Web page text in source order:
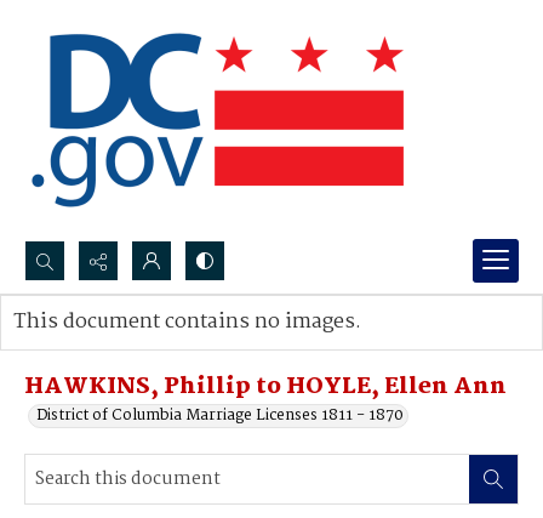
Search...
Advanced search
HAWKINS, Phillip to HOYLE, Ellen Ann
District of Columbia Marriage Licenses 1811 - 1870
This document contains no images.